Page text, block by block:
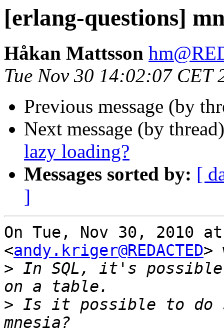
[erlang-questions]
Håkan Mattsson
Tue Nov 30 14:02:07 CET
Previous message (by
Next message (by
lazy loading?
Messages sorted by: [
]
On Tue, Nov 30, 2010
<andy.kriger@REDACTED>
> In SQL, it's
> Is it possible to do